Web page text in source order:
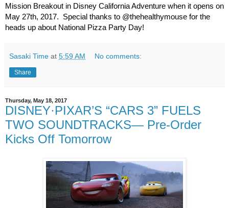
Mission Breakout in Disney California Adventure when it opens on
May 27th, 2017.  Special thanks to @thehealthymouse for the
heads up about National Pizza Party Day!
Sasaki Time at 5:59 AM No comments:
Share
Thursday, May 18, 2017
DISNEY·PIXAR’S “CARS 3” FUELS
TWO SOUNDTRACKS— Pre-Order
Kicks Off Tomorrow